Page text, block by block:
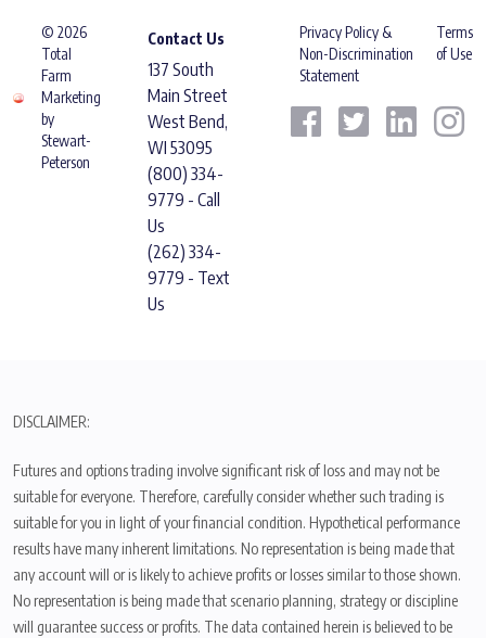
© 2026
Total
Farm
Marketing
by
Stewart-
Peterson
Contact Us
137 South
Main Street
West Bend,
WI 53095
(800) 334-
9779 - Call
Us
(262) 334-
9779 - Text
Us
Privacy Policy &
Non-Discrimination
Statement
Terms
of Use
DISCLAIMER:
Futures and options trading involve significant risk of loss and may not be
suitable for everyone. Therefore, carefully consider whether such trading is
suitable for you in light of your financial condition. Hypothetical performance
results have many inherent limitations. No representation is being made that
any account will or is likely to achieve profits or losses similar to those shown.
No representation is being made that scenario planning, strategy or discipline
will guarantee success or profits. The data contained herein is believed to be